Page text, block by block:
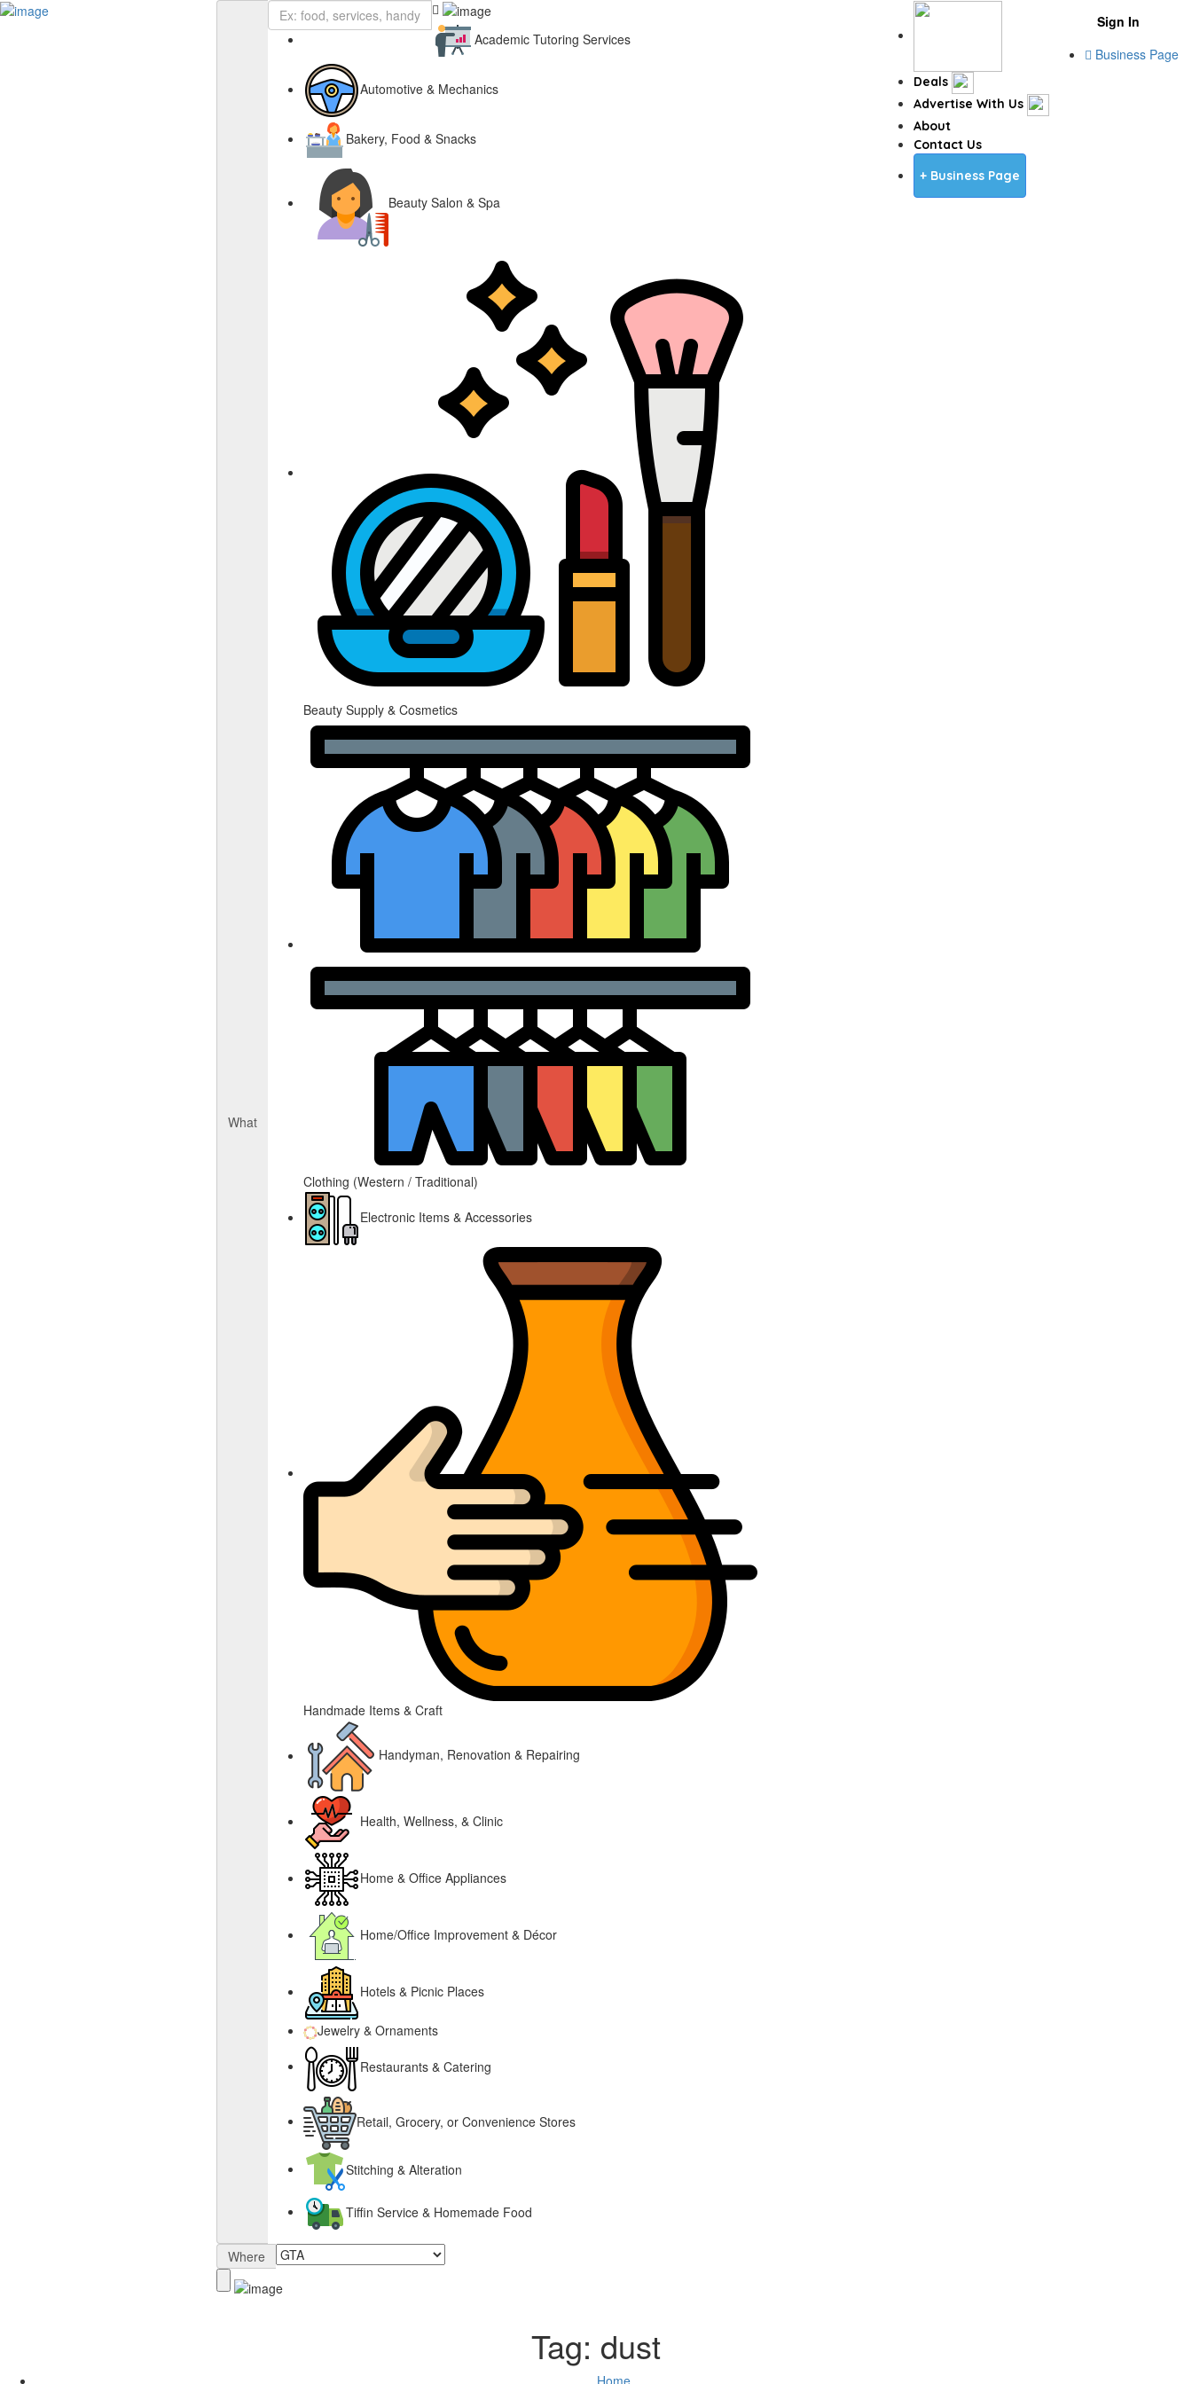
Business Page
What
Academic Tutoring Services
Automotive & Mechanics
Bakery, Food & Snacks
Beauty Salon & Spa
Beauty Supply & Cosmetics
Clothing (Western / Traditional)
Electronic Items & Accessories
Handmade Items & Craft
Handyman, Renovation & Repairing
Health, Wellness, & Clinic
Home & Office Appliances
Home/Office Improvement & Décor
Hotels & Picnic Places
Jewelry & Ornaments
Restaurants & Catering
Retail, Grocery, or Convenience Stores
Stitching & Alteration
Tiffin Service & Homemade Food
Where
Sign In
Business Page
Deals
Advertise With Us
About
Contact Us
+ Business Page
Tag: dust